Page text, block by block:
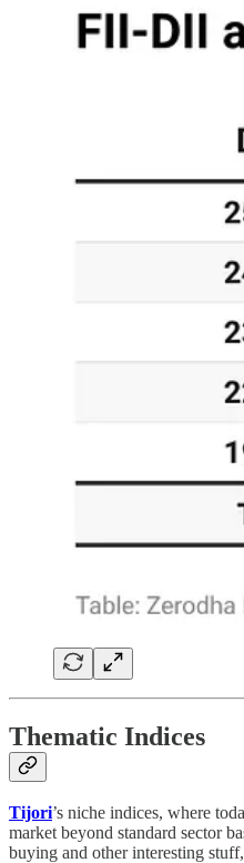
Thematic Indices
Tijori’s niche indices, where
market beyond standard sector
buying and other interesting